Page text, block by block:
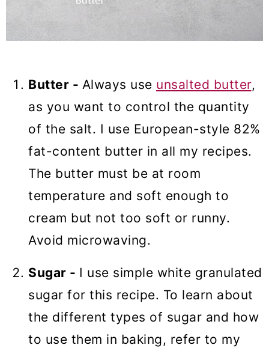
Butter - Always use unsalted butter,
as you want to control the quantity
of the salt. I use European-style 82%
fat-content butter in all my recipes.
The butter must be at room
temperature and soft enough to
cream but not too soft or runny.
Avoid microwaving.
Sugar - I use simple white granulated
sugar for this recipe. To learn about
the different types of sugar and how
to use them in baking, refer to my